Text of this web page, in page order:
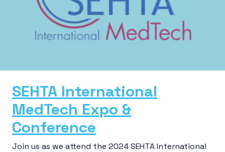
SEHTA International
MedTech Expo &
Conference
Join us as we attend the 2024 SEHTA International